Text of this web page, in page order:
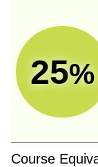
25%
Course